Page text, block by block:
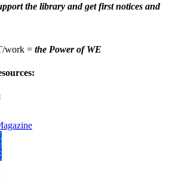
the library and get first notices and
work = the Power of WE